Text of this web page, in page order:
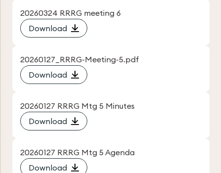
20260324 RRRG meeting 6
Download
20260127_RRRG-Meeting-5.pdf
Download
20260127 RRRG Mtg 5 Minutes
Download
20260127 RRRG Mtg 5 Agenda
Download